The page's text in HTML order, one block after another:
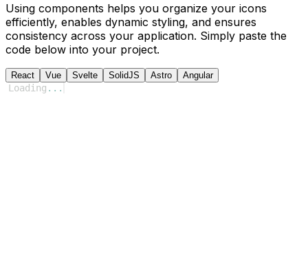
Using components helps you organize your icons
efficiently, enables dynamic styling, and ensures
consistency across your application. Simply paste the
code below into your project.
React Vue Svelte SolidJS Astro Angular
Loading ...